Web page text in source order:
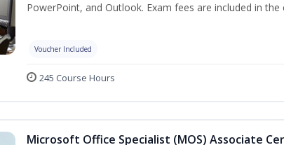
PowerPoint, and Outlook. Exam fees are included in the
Voucher Included
245 Course Hours
Microsoft Office Specialist (MOS) Associate